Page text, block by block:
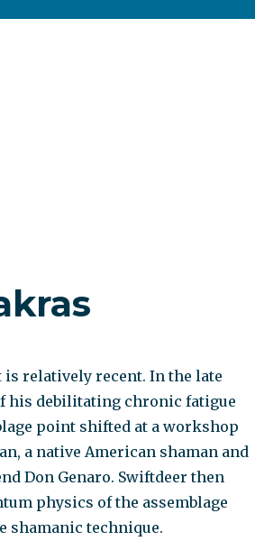
relatively recent. In the late
his debilitating chronic fatigue
point shifted at a workshop
a native American shaman and
Don Genaro. Swiftdeer then
physics of the assemblage
shamanic technique.